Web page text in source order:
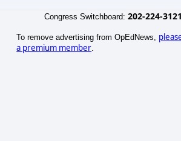
Congress Switchboard: 202-224-3121
To remove advertising from OpEdNews,
a premium member